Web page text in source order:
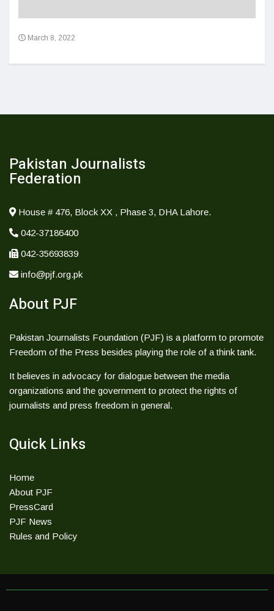
March 8, 2022
Pakistan Journalists
Federation
House # 476, Block XX , Phase 3, DHA Lahore.
042-37186400
042-35693839
info@pjf.org.pk
About PJF
Pakistan Journalists Foundation (PJF) is a platform to promote
Freedom of the Press besides playing the role of a think tank.
It believes in advocacy for dialogue between the media
organizations and the government to protect the rights of
journalists and press freedom in general.
Quick Links
Home
About PJF
PressCard
PJF News
Rules and Policy